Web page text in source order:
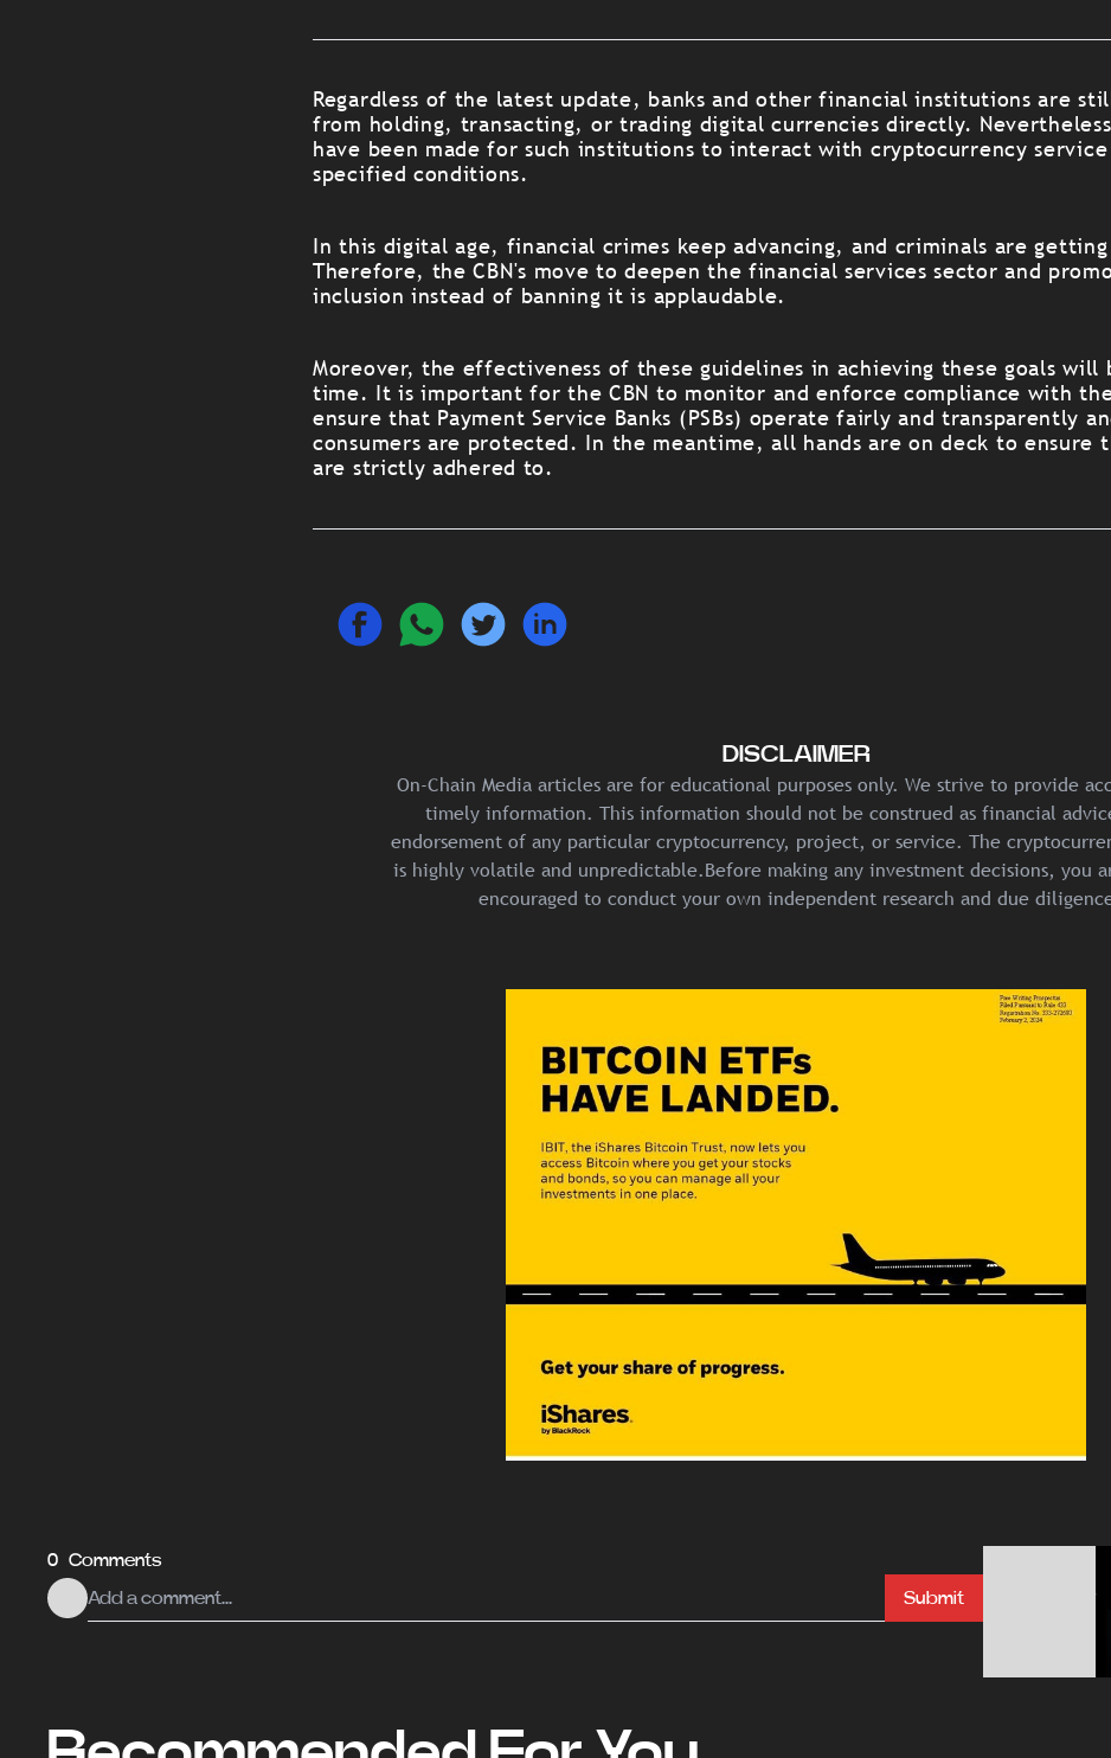
Regardless of the latest update, banks and other financial institutions are
from holding, transacting, or trading digital currencies directly.
have been made for such institutions to interact with cryptocurrency
specified conditions.
In this digital age, financial crimes keep advancing, and criminals are
Therefore, the CBN's move to deepen the financial services sector and
inclusion instead of banning it is applaudable.
Moreover, the effectiveness of these guidelines in achieving these goals will
time. It is important for the CBN to monitor and enforce compliance with
ensure that Payment Service Banks (PSBs) operate fairly and transparently
consumers are protected. In the meantime, all hands are on deck to ensure
are strictly adhered to.
DISCLAIMER
On-Chain Media articles are for educational purposes only. We strive to provide
timely information. This information should not be construed as financial
endorsement of any particular cryptocurrency, project, or service. The
is highly volatile and unpredictable.Before making any investment decisions, you
encouraged to conduct your own independent research and due
0 Comments
Submit